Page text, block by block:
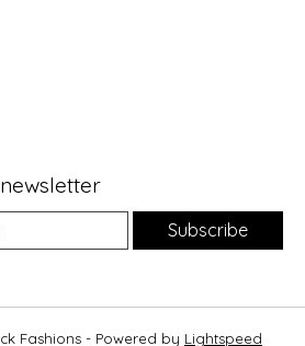
Subscribe
Fashions - Powered by Lightspeed